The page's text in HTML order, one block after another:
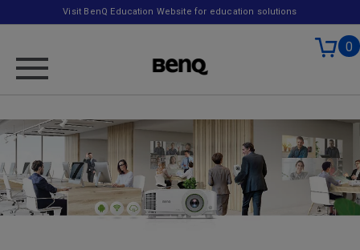
Visit BenQ Education Website for education solutions
0